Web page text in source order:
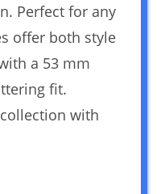
Perfect for any
offer both style
a 53 mm
fit.
with